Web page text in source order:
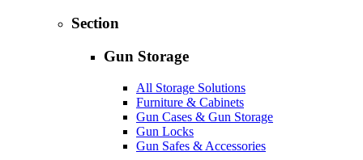
Section
Gun Storage
All Storage Solutions
Furniture & Cabinets
Gun Cases & Gun Storage
Gun Locks
Gun Safes & Accessories